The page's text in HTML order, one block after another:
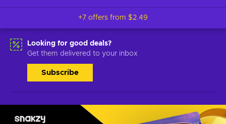
+7 offers from $2.49
Looking for good deals?
Get them delivered to your inbox
Subscribe